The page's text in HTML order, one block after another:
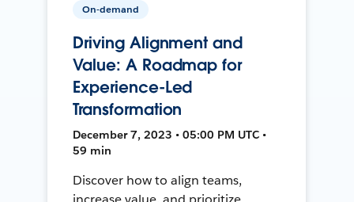
On-demand
Driving Alignment and
Value: A Roadmap for
Experience-Led
Transformation
December 7, 2023 • 05:00 PM UTC •
59 min
Discover how to align teams,